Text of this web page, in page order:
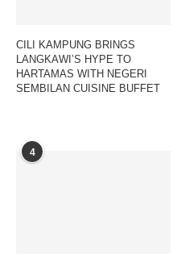
CILI KAMPUNG BRINGS
LANGKAWI’S HYPE TO
HARTAMAS WITH NEGERI
SEMBILAN CUISINE BUFFET
4